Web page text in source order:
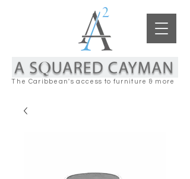
The Caribbean's access to furniture & more